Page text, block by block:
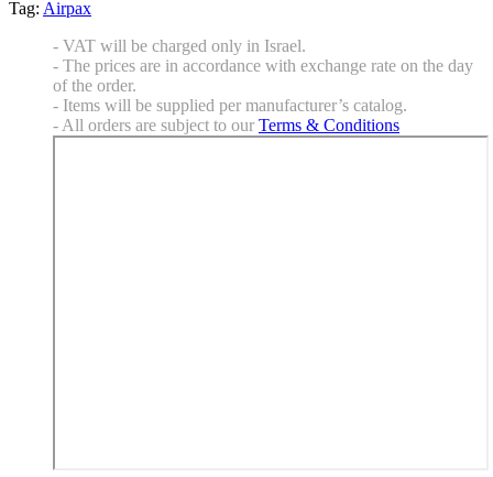
Tag: Airpax
- VAT will be charged only in Israel.
- The prices are in accordance with exchange rate on the day
of the order.
- Items will be supplied per manufacturer’s catalog.
- All orders are subject to our Terms & Conditions